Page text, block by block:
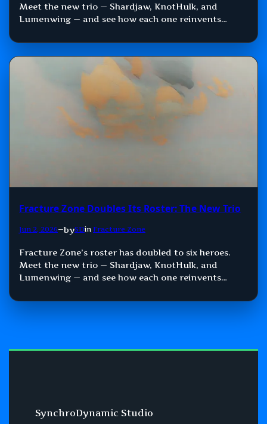
Meet the new trio — Shardjaw, KnotHulk, and
Lumenwing — and see how each one reinvents
Fracture Zone Doubles Its Roster: The New Trio
Jun 2, 2026—bySDin Fracture Zone
Fracture Zone’s roster has doubled to six heroes.
Meet the new trio — Shardjaw, KnotHulk, and
Lumenwing — and see how each one reinvents
SynchroDynamic Studio